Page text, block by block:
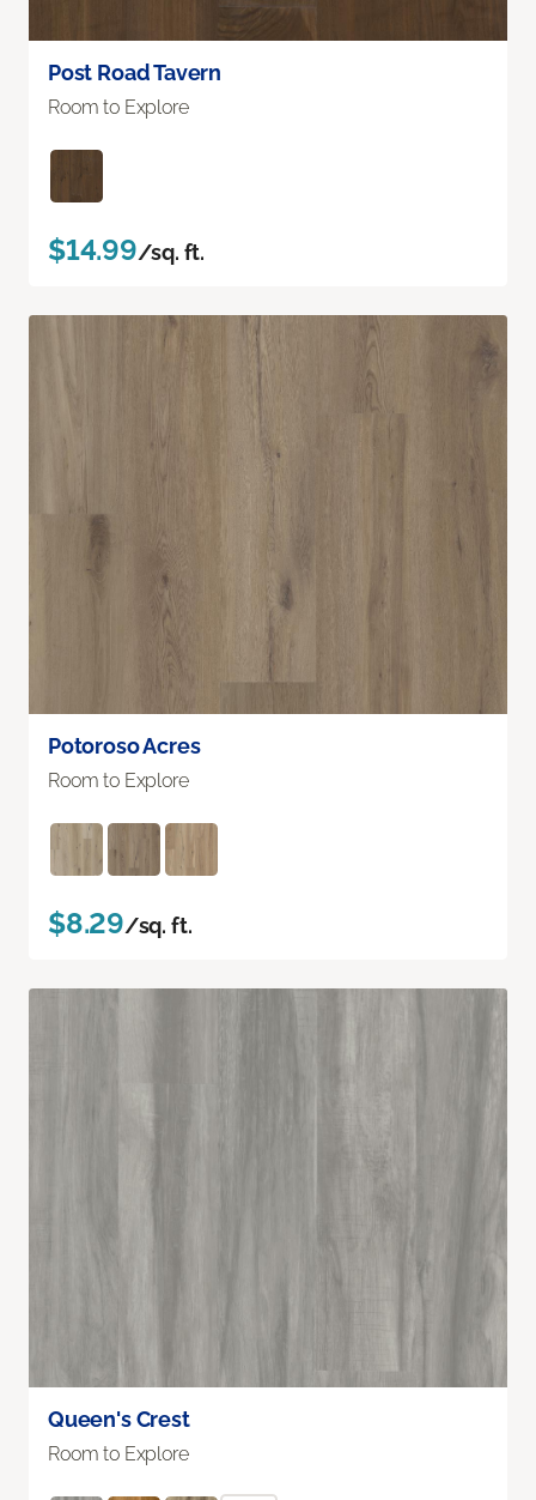
Post Road Tavern
Room to Explore
$14.99/sq. ft.
Potoroso Acres
Room to Explore
$8.29/sq. ft.
Queen's Crest
Room to Explore